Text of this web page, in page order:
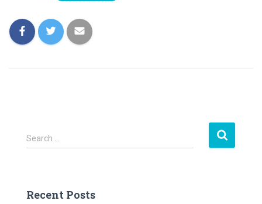
S
e
h
Search …
Recent Posts